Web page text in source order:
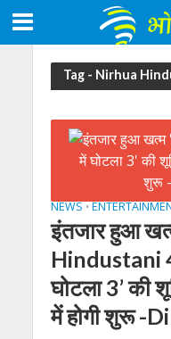
Tag - Nirhua
NEWS •
इंतजार हुआ
Hindustani
घोटला 3’ की
में होगी शुरू -